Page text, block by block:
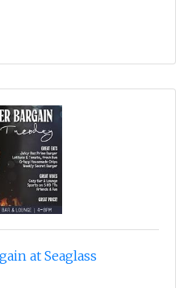
at Seaglass